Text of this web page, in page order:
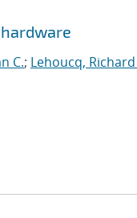
C.; Lehoucq, Richard